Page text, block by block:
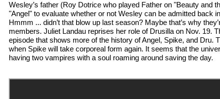
Wesley’s father (Roy Dotrice who played Father on "Beauty and
"Angel" to evaluate whether or not Wesley can be admitted back
Hmmm ... didn’t that blow up last season? Maybe that’s why
members. Juliet Landau reprises her role of Drusilla on Nov. 19.
episode that shows more of the history of Angel, Spike, and Dru.
when Spike will take corporeal form again. It seems that the
having two vampires with a soul roaming around saving the day.